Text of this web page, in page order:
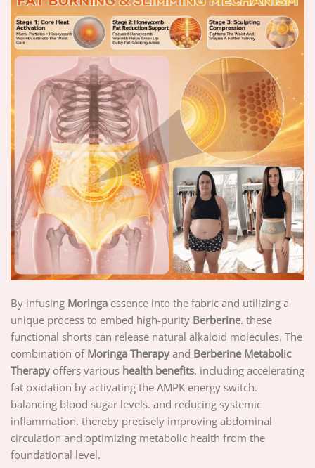
By infusing Moringa essence into the fabric and utilizing a
unique process to embed high-purity Berberine. these
functional shorts can release natural alkaloid molecules. The
combination of Moringa Therapy and Berberine Metabolic
Therapy offers various health benefits. including accelerating
fat oxidation by activating the AMPK energy switch.
balancing blood sugar levels. and reducing systemic
inflammation. thereby precisely improving abdominal
circulation and optimizing metabolic health from the
foundational level.